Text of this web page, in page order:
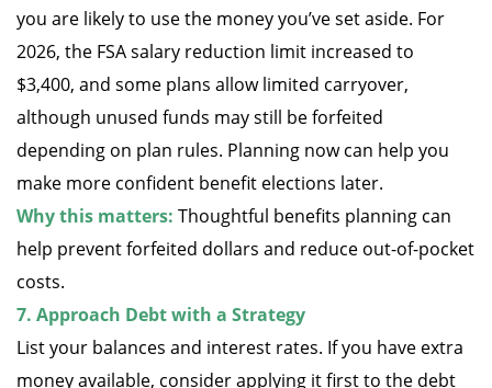
you are likely to use the money you’ve set aside. For
2026, the FSA salary reduction limit increased to
$3,400, and some plans allow limited carryover,
although unused funds may still be forfeited
depending on plan rules. Planning now can help you
make more confident benefit elections later.
Why this matters: Thoughtful benefits planning can
help prevent forfeited dollars and reduce out-of-pocket
costs.
7. Approach Debt with a Strategy
List your balances and interest rates. If you have extra
money available, consider applying it first to the debt